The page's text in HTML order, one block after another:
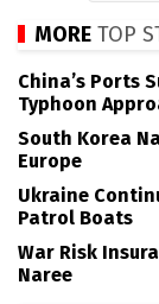
MORE TOP
China’s Ports
Typhoon
South Korea
Europe
Ukraine
Patrol Boats
War Risk
Naree